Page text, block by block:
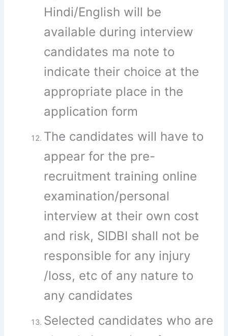
Hindi/English will be
available during interview
candidates ma note to
indicate their choice at the
appropriate place in the
application form
The candidates will have to
appear for the pre-
recruitment training online
examination/personal
interview at their own cost
and risk, SIDBI shall not be
responsible for any injury
/loss, etc of any nature to
any candidates
Selected candidates who are